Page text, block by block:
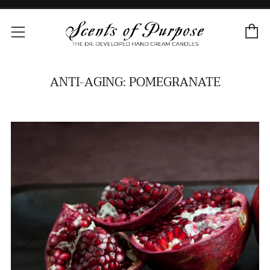
Menu
ANTI-AGING: POMEGRANATE